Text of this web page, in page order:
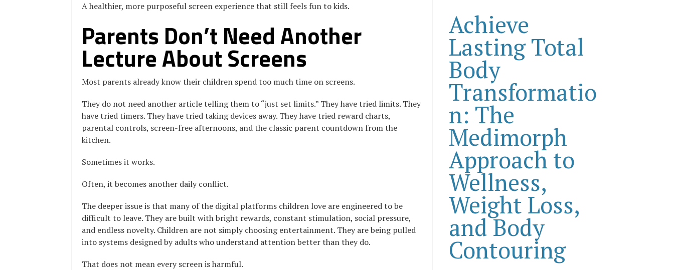
A healthier, more purposeful screen experience that still feels fun to kids.
Parents Don’t Need Another
Lecture About Screens
Most parents already know their children spend too much time on screens.
They do not need another article telling them to “just set limits.” They have tried limits. They
have tried timers. They have tried taking devices away. They have tried reward charts,
parental controls, screen-free afternoons, and the classic parent countdown from the
kitchen.
Sometimes it works.
Often, it becomes another daily conflict.
The deeper issue is that many of the digital platforms children love are engineered to be
difficult to leave. They are built with bright rewards, constant stimulation, social pressure,
and endless novelty. Children are not simply choosing entertainment. They are being pulled
into systems designed by adults who understand attention better than they do.
That does not mean every screen is harmful.
Achieve
Lasting Total
Body
Transformatio
n: The
Medimorph
Approach to
Wellness,
Weight Loss,
and Body
Contouring